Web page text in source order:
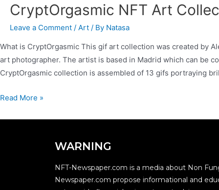
CryptOrgasmic NFT Art
Leave a Comment / Art / By Natasa
What is CryptOrgasmic This gif art collection was created by
art photographer. The artist is based in Madrid which can be
CryptOrgasmic collection is assembled of 13 gifs portraying
Read More »
WARNING
NFT-Newspaper.com is a media about Non
Newspaper.com propose informational and